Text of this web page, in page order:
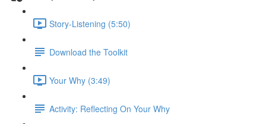
Story-Listening (5:50)
Download the Toolkit
Your Why (3:49)
Activity: Reflecting On Your Why